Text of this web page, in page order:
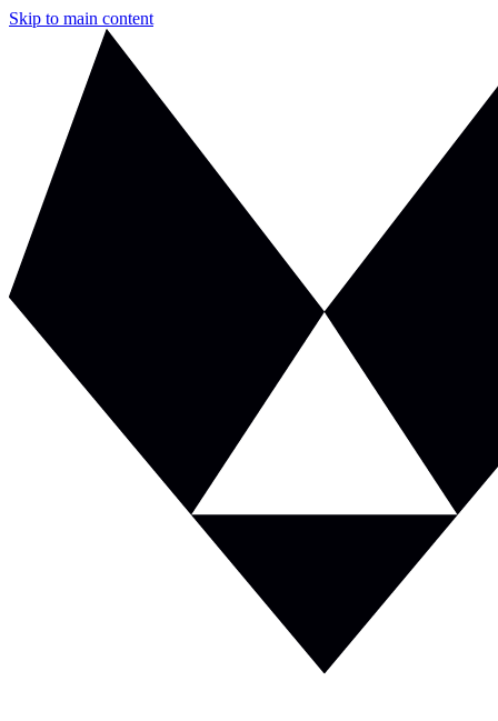
Skip to main content